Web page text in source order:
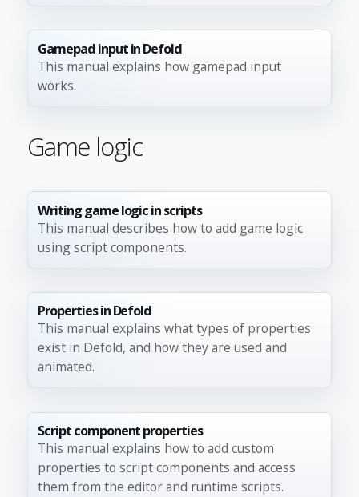
Gamepad input in Defold
This manual explains how gamepad input
works.
Game logic
Writing game logic in scripts
This manual describes how to add game logic
using script components.
Properties in Defold
This manual explains what types of properties
exist in Defold, and how they are used and
animated.
Script component properties
This manual explains how to add custom
properties to script components and access
them from the editor and runtime scripts.